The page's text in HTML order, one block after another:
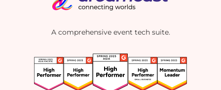
A comprehensive event tech suite.